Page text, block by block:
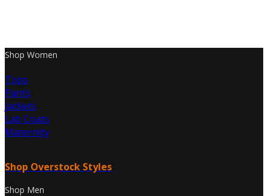
Shop Women
Tops
Pants
Jackets
Lab Coats
Maternity
Shop Overstock Styles
Shop Men